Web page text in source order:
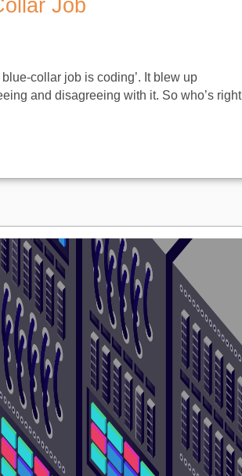
Job
collar job is coding’. It blew up
and disagreeing with it. So who’s right